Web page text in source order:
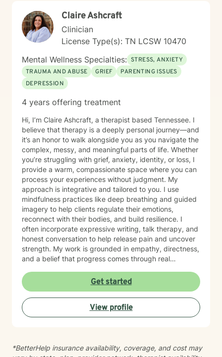
worry, depression and emotional numbness, grief, loss,
and life transitions, shame, self criticism, and low self
worth, relationship stress and family conflict, alcohol
and substance use, burnout and compassion fatigue
and identity development and personal growth I also
have extensive experience in community mental
health, crisis intervention, and integrated behavioral
health settings. Therapy with me is collaborative,
understanding of your emotional patterns, tools to
and communication skills, space to process trauma
safely, and support in rebuilding confidence and self
trust My goal is to help you move from surviving to
living with clarity, purpose, and emotional resilience. If
you’re ready to begin your healing process, I would be
honored to walk with you.
Claire Ashcraft
Clinician
License Type(s): TN LCSW 10470
Mental Wellness Specialties: STRESS, ANXIETY
TRAUMA AND ABUSE
GRIEF
PARENTING ISSUES
DEPRESSION
4 years offering treatment
Hi, I’m Claire Ashcraft, a therapist based Tennessee. I
believe that therapy is a deeply personal journey—and
it’s an honor to walk alongside you as you navigate the
complex, messy, and meaningful parts of life. Whether
you’re struggling with grief, anxiety, identity, or loss, I
provide a warm, compassionate space where you can
process your experiences without judgment. My
approach is integrative and tailored to you. I use
mindfulness practices like deep breathing and guided
imagery to help clients regulate their emotions,
reconnect with their bodies, and build resilience. I
often incorporate expressive writing, talk therapy, and
honest conversation to help release pain and uncover
strength. My work is grounded in empathy, directness,
and a belief that progress comes through real
questions of identity, belonging, and complex family
dynamics. I especially love working with children and
teens, whose openness and curiosity create rich
opportunities for growth and healing. Clients describe
me as warm, genuine, and grounded—I meet you
compassion and change. Whether you’re feeling stuck
Get started
View profile
*BetterHelp insurance availability, coverage, and cost may